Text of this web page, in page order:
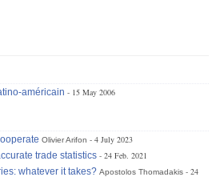
américain
15 May 2006
Olivier Arifon
4 July 2023
trade statistics
24 Feb. 2021
whatever it takes? Apostolos Thomadakis
24